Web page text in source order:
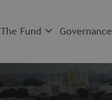
The Fund Governance